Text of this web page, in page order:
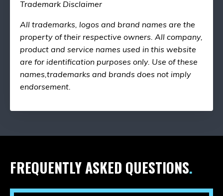
Trademark Disclaimer
All trademarks, logos and brand names are the
property of their respective owners. All company,
product and service names used in this website
are for identification purposes only. Use of these
names,trademarks and brands does not imply
endorsement.
FREQUENTLY ASKED QUESTIONS.